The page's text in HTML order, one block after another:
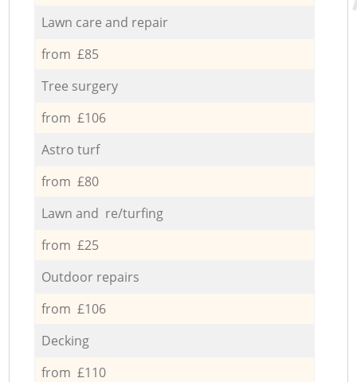
Lawn care and repair
from £85
Tree surgery
from £106
Astro turf
from £80
Lawn and re/turfing
from £25
Outdoor repairs
from £106
Decking
from £110